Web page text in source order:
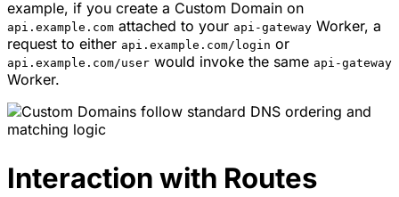
example, if you create a Custom Domain on
api.example.com attached to your api-gateway Worker, a
request to either api.example.com/login or
api.example.com/user would invoke the same api-gateway
Worker.
Interaction with Routes